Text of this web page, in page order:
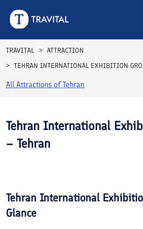
Hotels
Destinations
Attractions
Contact
TRAVITAL
ATTRACTION
TEHRAN INTERNATIONAL EXHIBITION
All Attractions ofTehran
Tehran International
– Tehran
Tehran International
Glance